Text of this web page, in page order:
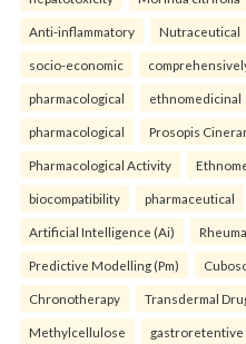
Anti-inflammatory Nutraceutical
socio-economic
pharmacological ethnomedicinal
pharmacological Prosopis
Pharmacological Activity
biocompatibility pharmaceutical
Artificial Intelligence (Ai)
Predictive Modelling (Pm)
Chronotherapy Transdermal
Methylcellulose gastroretentive